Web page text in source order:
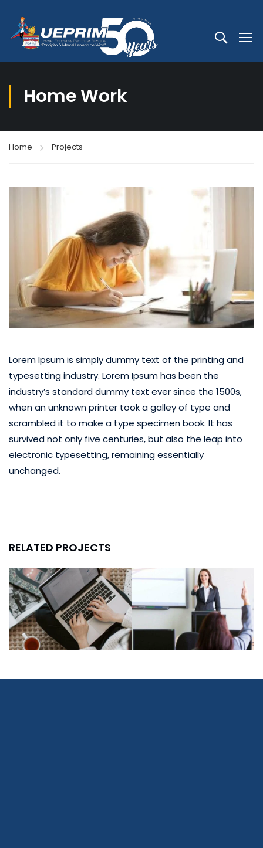
Home Work
Home Projects
Lorem Ipsum is simply dummy text of the printing and
typesetting industry. Lorem Ipsum has been the
industry’s standard dummy text ever since the 1500s,
when an unknown printer took a galley of type and
scrambled it to make a type specimen book. It has
survived not only five centuries, but also the leap into
electronic typesetting, remaining essentially
unchanged.
RELATED PROJECTS